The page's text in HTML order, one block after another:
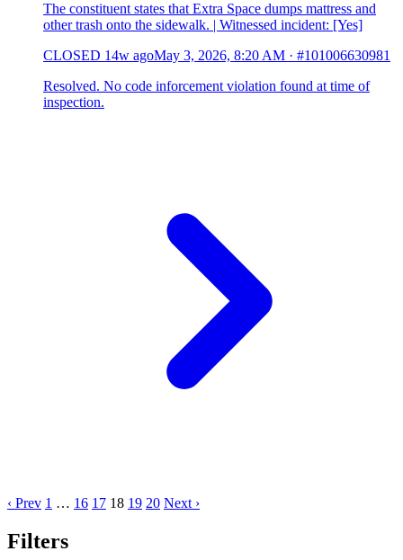
The constituent states that Extra Space dumps mattress and
other trash onto the sidewalk. | Witnessed incident: [Yes]
CLOSED 14w agoMay 3, 2026, 8:20 AM · #101006630981
Resolved. No code inforcement violation found at time of
inspection.
‹ Prev 1 … 16 17 18 19 20 Next ›
Filters